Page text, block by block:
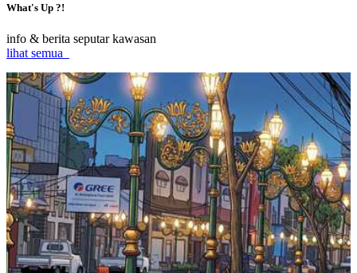
What's Up ?!
info & berita seputar kawasan
lihat semua